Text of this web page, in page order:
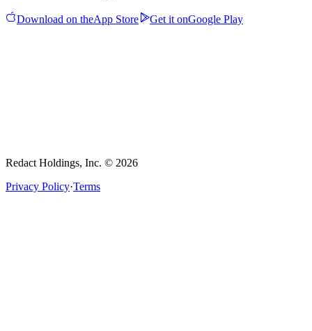
Download on theApp Store Get it onGoogle Play
Redact Holdings, Inc. © 2026
Privacy Policy·Terms